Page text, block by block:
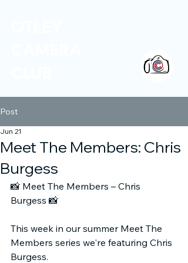
Post
Meet The Members: Chris
Burgess
Jun 21
📸 Meet The Members – Chris
Burgess 📸
This week in our summer Meet The
Members series we're featuring Chris
Burgess.